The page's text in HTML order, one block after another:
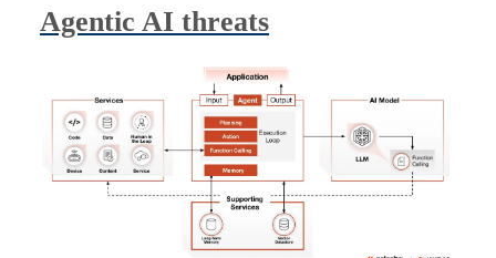
Agentic AI threats